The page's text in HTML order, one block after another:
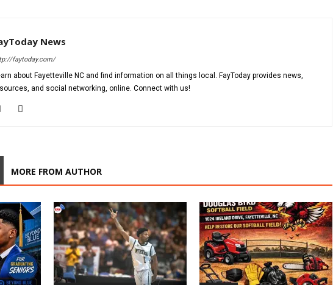
News
faytoday.com/
about Fayetteville NC and find information on all things local. FayToday provides news,
and social networking, online. Connect with us!
MORE FROM AUTHOR